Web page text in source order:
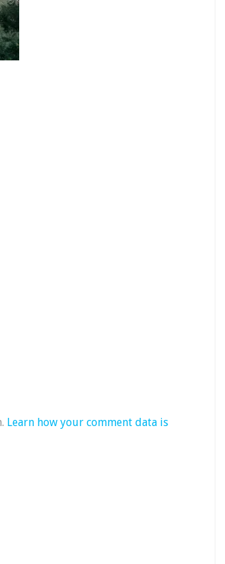
Learn how your comment data is